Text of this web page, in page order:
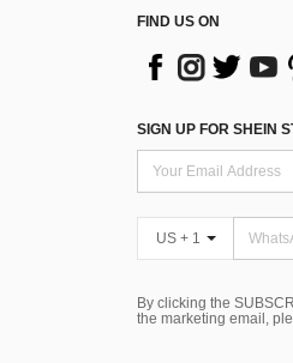
FIND US ON
SIGN UP FOR SHEIN
US + 1
By clicking the
the marketing email,